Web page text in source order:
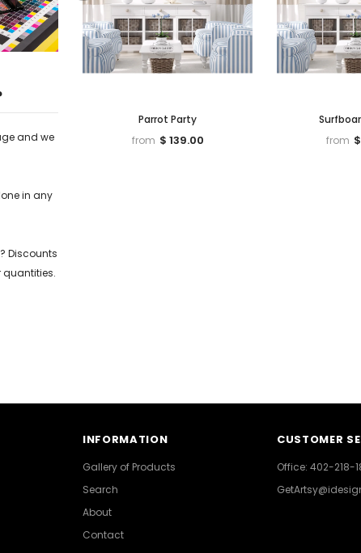
and we
in any
Discounts
quantities.
Parrot Party
from $ 139.00
from
INFORMATION
Gallery of Products
Search
About
Contact
CUSTOMER
Office: 402-218-